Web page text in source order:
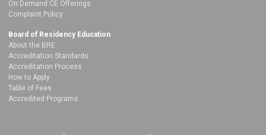
On Demand CE Offerings
Complaint Policy
Board of Residency Education
About the BRE
Accreditation Standards
Accreditation Process
How to Apply
Table of Fees
Accredited Programs